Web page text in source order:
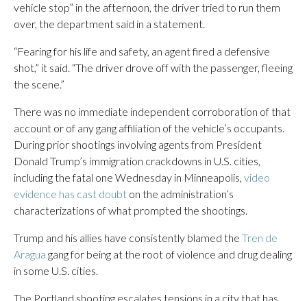
vehicle stop” in the afternoon, the driver tried to run them
over, the department said in a statement.
“Fearing for his life and safety, an agent fired a defensive
shot,” it said. “The driver drove off with the passenger, fleeing
the scene.”
There was no immediate independent corroboration of that
account or of any gang affiliation of the vehicle’s occupants.
During prior shootings involving agents from President
Donald Trump’s immigration crackdowns in U.S. cities,
including the fatal one Wednesday in Minneapolis, video
evidence has cast doubt on the administration’s
characterizations of what prompted the shootings.
Trump and his allies have consistently blamed the Tren de
Aragua gang for being at the root of violence and drug dealing
in some U.S. cities.
The Portland shooting escalates tensions in a city that has